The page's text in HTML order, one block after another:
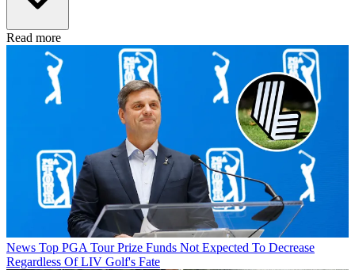
Read more
News Top PGA Tour Prize Funds Not Expected To Decrease
Regardless Of LIV Golf's Fate